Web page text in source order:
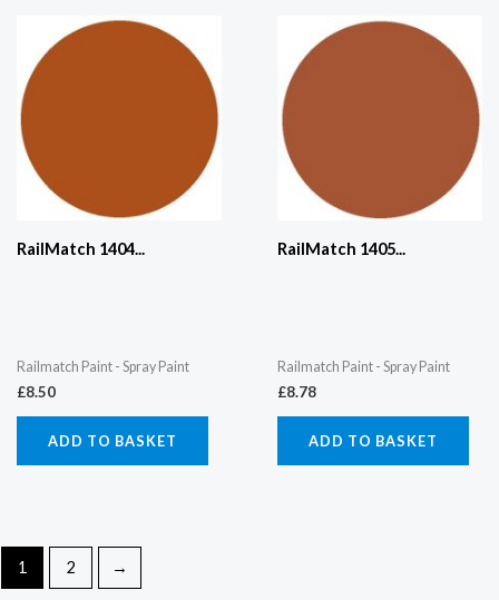
RailMatch 1404...
Railmatch Paint - Spray Paint
£8.50
ADD TO BASKET
RailMatch 1405...
Railmatch Paint - Spray Paint
£8.78
ADD TO BASKET
1 2 →